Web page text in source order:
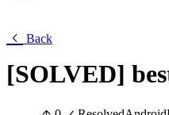
Back
[SOLVED]